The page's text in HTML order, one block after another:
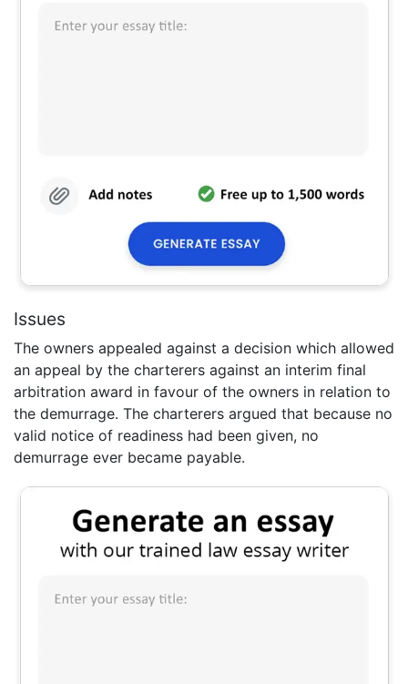
Issues
The owners appealed against a decision which allowed
an appeal by the charterers against an interim final
arbitration award in favour of the owners in relation to
the demurrage. The charterers argued that because no
valid notice of readiness had been given, no
demurrage ever became payable.